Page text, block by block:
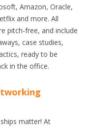
Amazon, Oracle,
and more. All
pitch-free, and include
case studies,
ready to be
in the office.
matter! At